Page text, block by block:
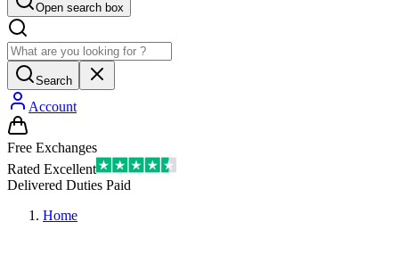
Open search box
Search
Account
Free Exchanges
Rated Excellent
Delivered Duties Paid
Home